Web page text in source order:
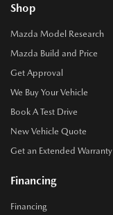
Shop
Mazda Model Research
Mazda Build and Price
Get Approval
We Buy Your Vehicle
Book A Test Drive
New Vehicle Quote
Get an Extended Warranty
Financing
Financing